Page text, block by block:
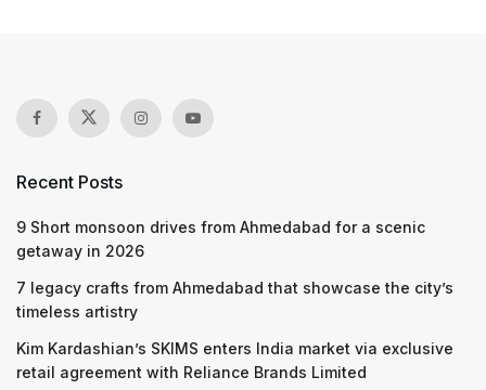
Recent Posts
9 Short monsoon drives from Ahmedabad for a scenic
getaway in 2026
7 legacy crafts from Ahmedabad that showcase the city’s
timeless artistry
Kim Kardashian’s SKIMS enters India market via exclusive
retail agreement with Reliance Brands Limited